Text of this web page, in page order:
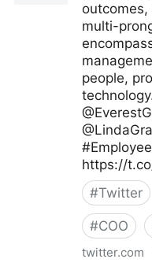
multi-
people,
https://
#Twitter
#COO
twitter.com